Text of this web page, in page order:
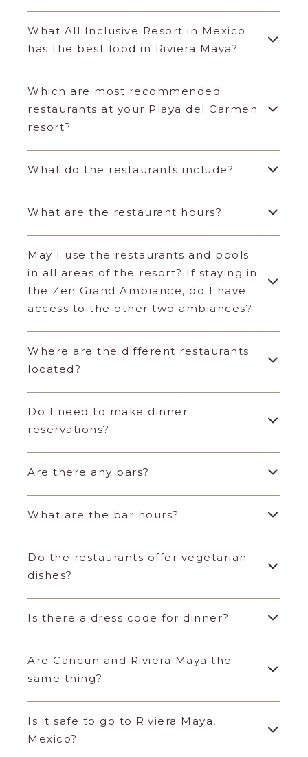
What All Inclusive Resort in Mexico
has the best food in Riviera Maya?
Which are most recommended
restaurants at your Playa del Carmen
resort?
What do the restaurants include?
What are the restaurant hours?
May I use the restaurants and pools
in all areas of the resort? If staying in
the Zen Grand Ambiance, do I have
access to the other two ambiances?
Where are the different restaurants
located?
Do I need to make dinner
reservations?
Are there any bars?
What are the bar hours?
Do the restaurants offer vegetarian
dishes?
Is there a dress code for dinner?
Are Cancun and Riviera Maya the
same thing?
Is it safe to go to Riviera Maya,
Mexico?